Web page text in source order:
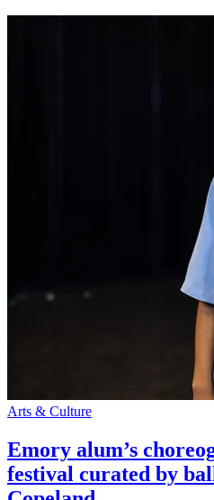
Arts & Culture
Emory alum’s
festival curated by